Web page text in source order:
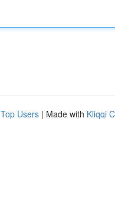
Top Users | Made with Kliqqi